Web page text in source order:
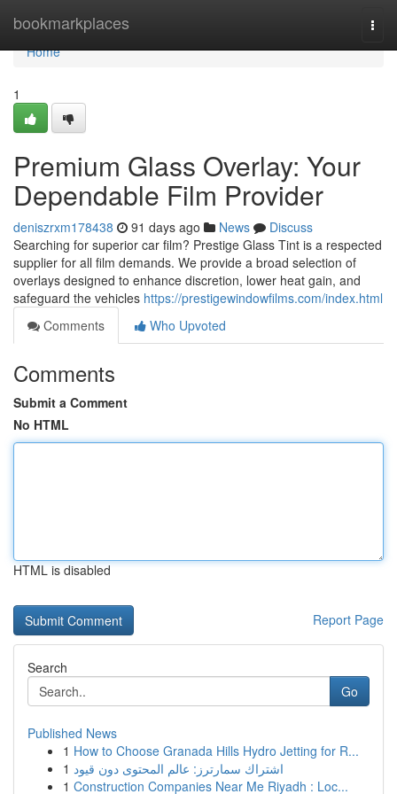
bookmarkplaces
Home
Home
1
Premium Glass Overlay: Your
Dependable Film Provider
deniszrxm178438 91 days ago News
Discuss
Searching for superior car film? Prestige Glass Tint is a respected
supplier for all film demands. We provide a broad selection of
overlays designed to enhance discretion, lower heat gain, and
safeguard the vehicles https://prestigewindowfilms.com/index.html
Comments
Who Upvoted
Comments
Submit a Comment
No HTML
HTML is disabled
Report Page
Search
Go
Published News
1 How to Choose Granada Hills Hydro Jetting for R...
1 اشتراك سمارترز: عالم المحتوى دون قيود
1 Construction Companies Near Me Riyadh : Loc...